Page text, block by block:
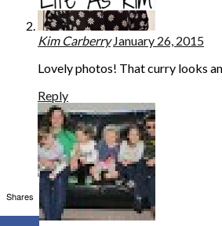
Kim Carberry January 26, 2015
Lovely photos! That curry looks
Reply
Shares